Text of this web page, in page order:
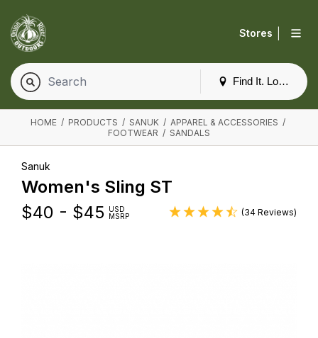
Find It. Locally
Stores
HOME / PRODUCTS / SANUK / APPAREL & ACCESSORIES /
FOOTWEAR / SANDALS
Sanuk
Women's Sling ST
$40 - $45 USD
MSRP
(34 Reviews)